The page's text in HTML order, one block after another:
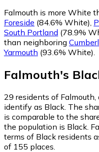
Falmouth is more White
Foreside (84.6% White)
South Portland (78.9%
than neighboring
Yarmouth (93.6% White)
Falmouth's
29 residents of Falmouth,
identify as Black. The
is comparable to the
the population is Black.
terms of Black residents
of 155 places.